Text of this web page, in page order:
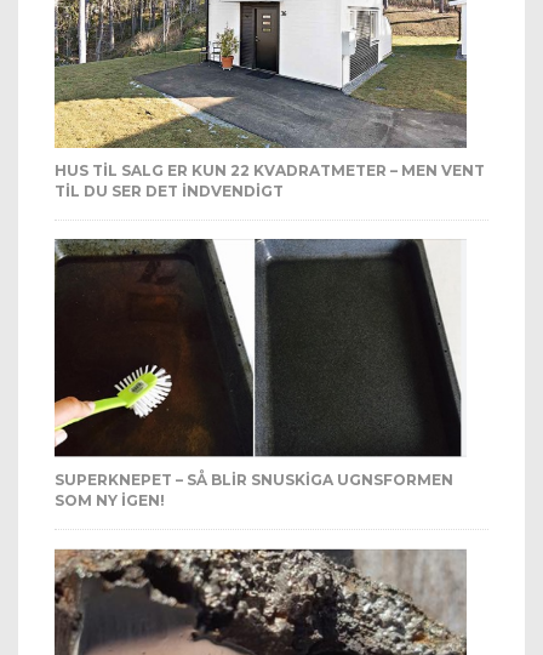
HUS TIL SALG ER KUN 22 KVADRATMETER – MEN VENT
TIL DU SER DET INDVENDIGT
SUPERKNEPET – SÅ BLIR SNUSKIGA UGNSFORMEN
SOM NY IGEN!